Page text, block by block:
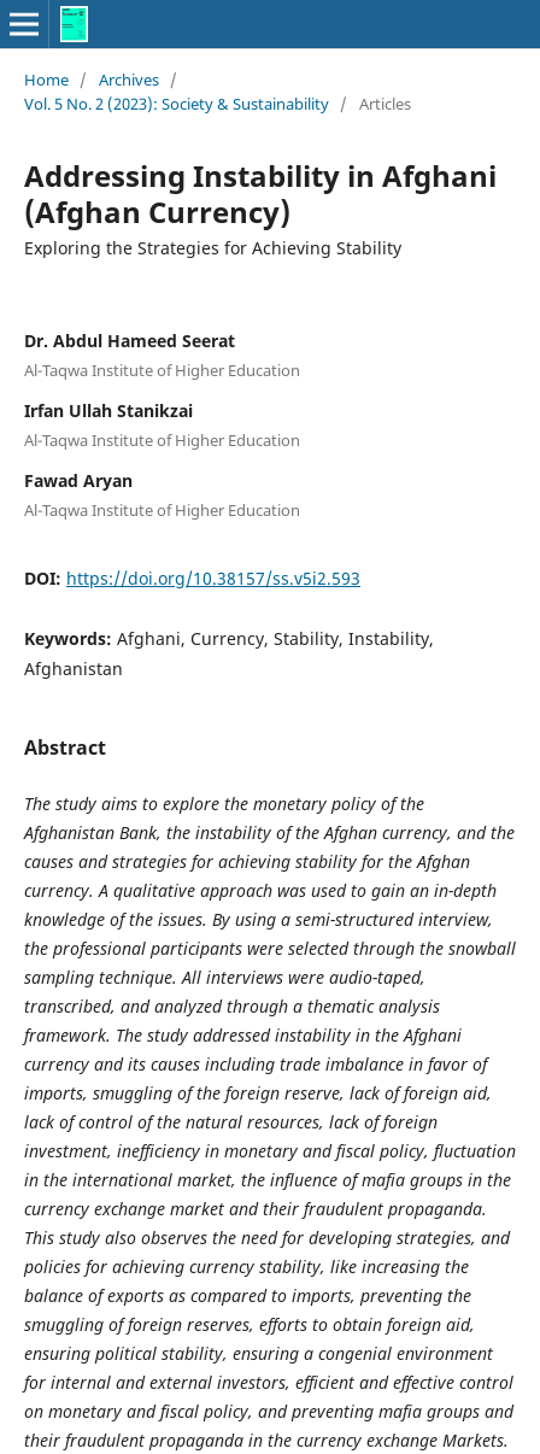
Home / Archives /
Vol. 5 No. 2 (2023): Society & Sustainability / Articles
Addressing Instability in Afghani
(Afghan Currency)
Exploring the Strategies for Achieving Stability
Dr. Abdul Hameed Seerat
Al-Taqwa Institute of Higher Education
Irfan Ullah Stanikzai
Al-Taqwa Institute of Higher Education
Fawad Aryan
Al-Taqwa Institute of Higher Education
DOI: https://doi.org/10.38157/ss.v5i2.593
Keywords: Afghani, Currency, Stability, Instability,
Afghanistan
Abstract
The study aims to explore the monetary policy of the
Afghanistan Bank, the instability of the Afghan currency, and the
causes and strategies for achieving stability for the Afghan
currency. A qualitative approach was used to gain an in-depth
knowledge of the issues. By using a semi-structured interview,
the professional participants were selected through the snowball
sampling technique. All interviews were audio-taped,
transcribed, and analyzed through a thematic analysis
framework. The study addressed instability in the Afghani
currency and its causes including trade imbalance in favor of
imports, smuggling of the foreign reserve, lack of foreign aid,
lack of control of the natural resources, lack of foreign
investment, inefficiency in monetary and fiscal policy, fluctuation
in the international market, the influence of mafia groups in the
currency exchange market and their fraudulent propaganda.
This study also observes the need for developing strategies, and
policies for achieving currency stability, like increasing the
balance of exports as compared to imports, preventing the
smuggling of foreign reserves, efforts to obtain foreign aid,
ensuring political stability, ensuring a congenial environment
for internal and external investors, efficient and effective control
on monetary and fiscal policy, and preventing mafia groups and
their fraudulent propaganda in the currency exchange Markets.